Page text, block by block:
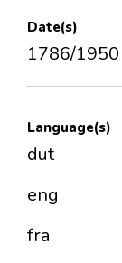
Date(s)
1786/1950
Language(s)
dut
eng
fra